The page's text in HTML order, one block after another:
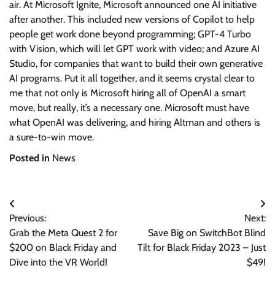
air. At Microsoft Ignite, Microsoft announced one AI initiative
after another. This included new versions of Copilot to help
people get work done beyond programming; GPT-4 Turbo
with Vision, which will let GPT work with video; and Azure AI
Studio, for companies that want to build their own generative
AI programs. Put it all together, and it seems crystal clear to
me that not only is Microsoft hiring all of OpenAI a smart
move, but really, it’s a necessary one. Microsoft must have
what OpenAI was delivering, and hiring Altman and others is
a sure-to-win move.
Posted in News
Post
navigation
Previous:
Grab the Meta Quest 2 for
$200 on Black Friday and
Dive into the VR World!
Next:
Save Big on SwitchBot Blind
Tilt for Black Friday 2023 – Just
$49!